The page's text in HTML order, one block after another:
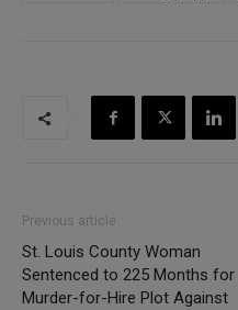
Previous article
St. Louis County Woman
Sentenced to 225 Months for
Murder-for-Hire Plot Against